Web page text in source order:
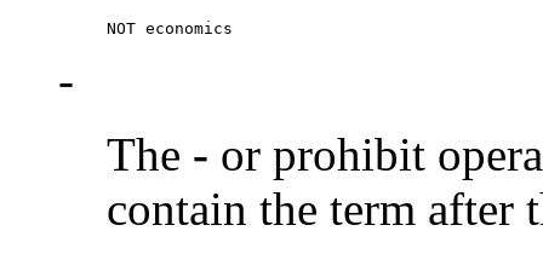
NOT economics
-
The - or prohibit
contain the term after